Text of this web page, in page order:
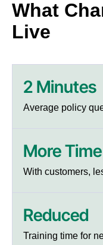
What
Live
2 Minutes
Average policy
More Time
With customers,
Reduced
Training time for